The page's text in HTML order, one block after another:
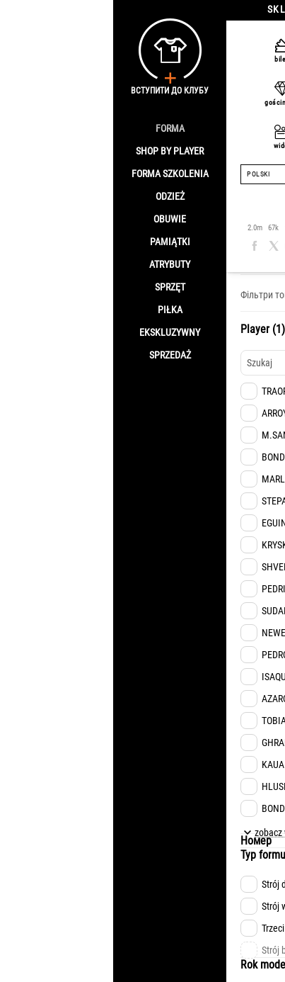
FORMA
SHOP BY PLAYER
FORMA SZKOLENIA
ODZIEŻ
OBUWIE
PAMIĄTKI
ATRYBUTY
SPRZĘT
PIŁKA
EKSKLUZYWNY
SPRZEDAŻ
POLSKI
2.0m 67k
ВСТУПИТИ ДО КЛУБУ
Фільтри
Player (1)
zobacz
Номер
Typ
Strój
Strój
Strój
Rok